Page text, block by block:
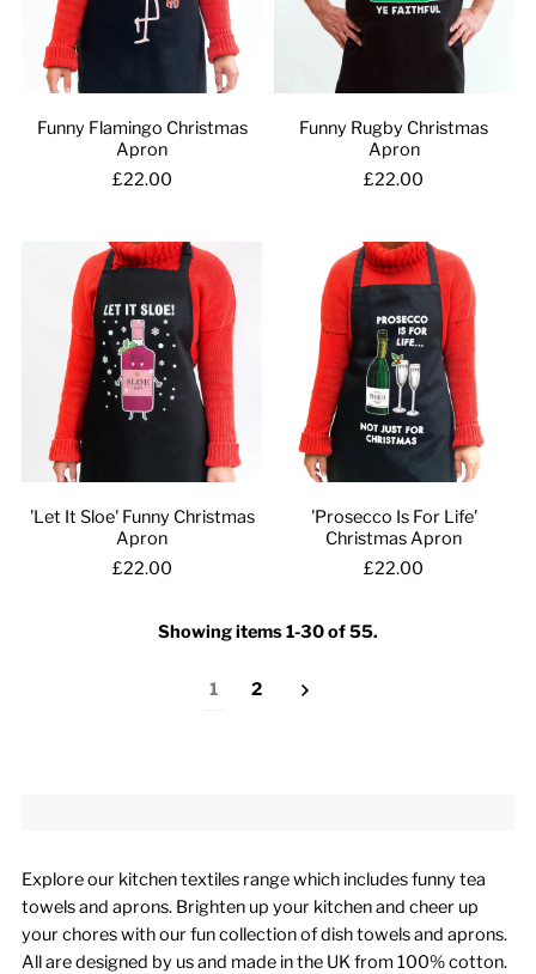
Funny Flamingo Christmas
Apron
£22.00
Funny Rugby Christmas
Apron
£22.00
'Let It Sloe' Funny Christmas
Apron
£22.00
'Prosecco Is For Life'
Christmas Apron
£22.00
Showing items 1-30 of 55.
1 2
Explore our kitchen textiles range which includes funny tea
towels and aprons. Brighten up your kitchen and cheer up
your chores with our fun collection of dish towels and aprons.
All are designed by us and made in the UK from 100% cotton.